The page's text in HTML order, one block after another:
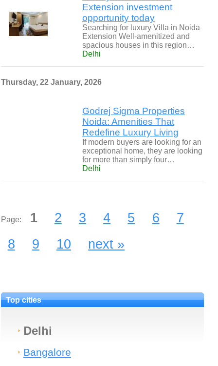
Extension investment
opportunity today
Searching for luxury Villa in Noida
Extension Well-amenitized and
spacious houses in this region…
Delhi
Thursday, 22 January, 2026
Godrej Sigma Properties
Noida: Amenities That
Redefine Luxury Living
If modern buyers are looking for an
exceptional home, they are looking
for more than simply four…
Delhi
Page: 1 2 3 4 5 6
7
8
9 10 next »
Top cities
Delhi
Bangalore